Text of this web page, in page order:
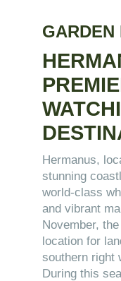
GARDEN
Hermanus,
stunning
world-class
and vibrant
November,
location for
southern right
During this